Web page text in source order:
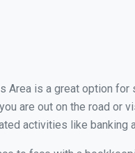
Area is a great option
are out on the road or
activities like banking